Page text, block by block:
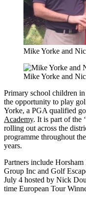
Mike Yorke and
Mike Yorke and
Primary school children
the opportunity to play
Yorke, a PGA qualified
Academy. It is part of the
rolling out across the
programme throughout
years.
Partners include
Group Inc and Golf
July 4 hosted by Nick
time European Tour